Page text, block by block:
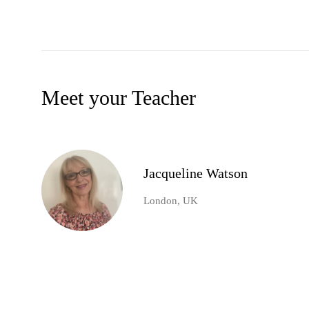
Meet your Teacher
Jacqueline Watson
London, UK